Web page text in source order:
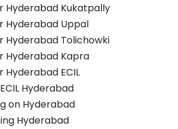
Hyderabad Kukatpally
Hyderabad Uppal
Hyderabad Tolichowki
Hyderabad Kapra
Hyderabad ECIL
Hyderabad
on Hyderabad
Hyderabad